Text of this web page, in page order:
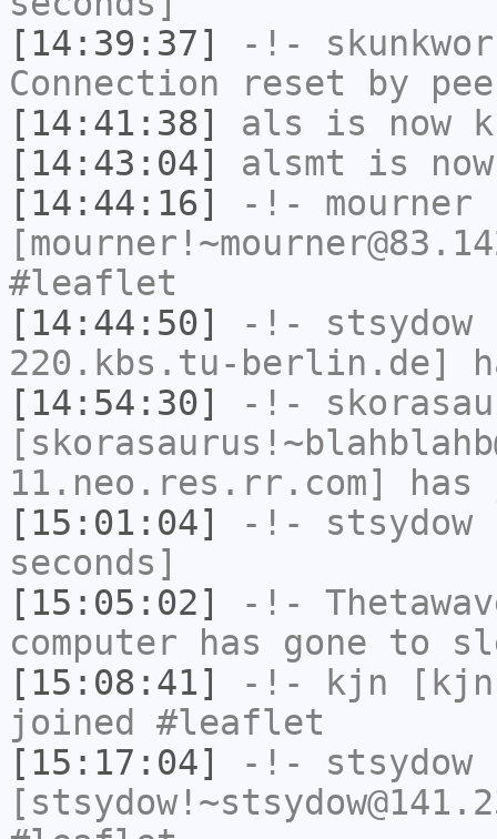
[14:39:37]
-!-
Connection reset by
[14:41:38]
als is now
[14:43:04]
alsmt is
[14:44:16]
-!- mourner
#leaflet
[14:44:50]
-!- stsydow
220.kbs.tu-berlin.de]
[14:54:30]
-!-
11.neo.res.rr.com]
[15:01:04]
-!- stsydow
seconds]
[15:05:02]
-!-
computer has gone to
[15:08:41]
-!- kjn
joined #leaflet
[15:17:04]
-!- stsydow